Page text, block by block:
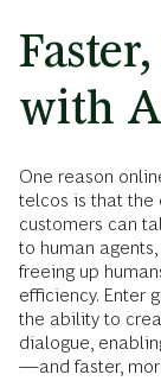
with
One reason
telcos is that the
customers can
to human
freeing up
efficiency. Enter
the ability to
dialogue,
—and faster,